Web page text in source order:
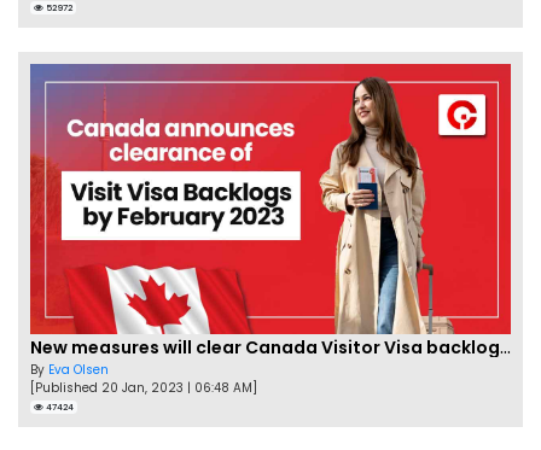
52972
New measures will clear Canada Visitor Visa backlog by Feb
By Eva Olsen
[Published 20 Jan, 2023 | 06:48 AM]
47424